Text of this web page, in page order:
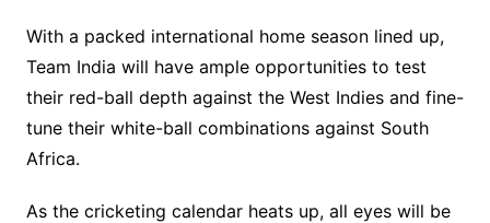
With a packed international home season lined up,
Team India will have ample opportunities to test
their red-ball depth against the West Indies and fine-
tune their white-ball combinations against South
Africa.
As the cricketing calendar heats up, all eyes will be